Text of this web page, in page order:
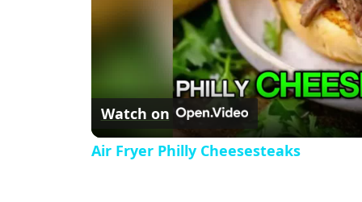
Watch on
Air Fryer Philly Cheesesteaks